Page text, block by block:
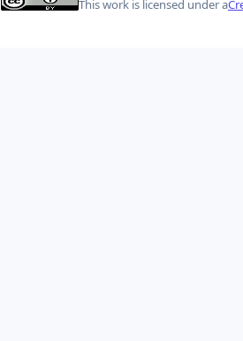
This work is licensed under a